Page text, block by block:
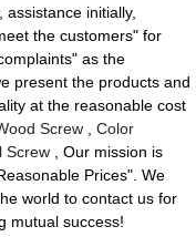
initially,
the customers" for
as the
present the products and
at the reasonable cost
Screw ,Color
Screw , Our mission is
Prices". We
world to contact us for
mutual success!